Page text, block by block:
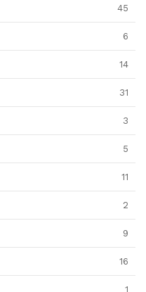
45
6
14
31
3
5
11
2
9
16
1